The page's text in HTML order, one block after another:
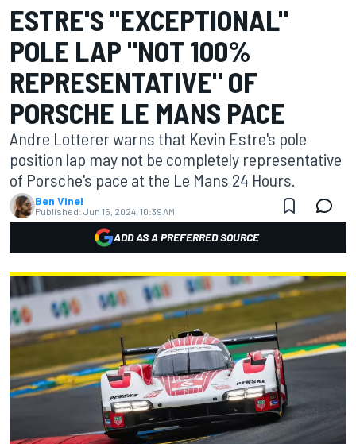
ESTRE'S "EXCEPTIONAL"
POLE LAP "NOT 100%
REPRESENTATIVE" OF
PORSCHE LE MANS PACE
Andre Lotterer warns that Kevin Estre's pole
position lap may not be completely representative
of Porsche's pace at the Le Mans 24 Hours.
Ben Vinel
Published: Jun 15, 2024, 10:39 AM
ADD AS A PREFERRED SOURCE